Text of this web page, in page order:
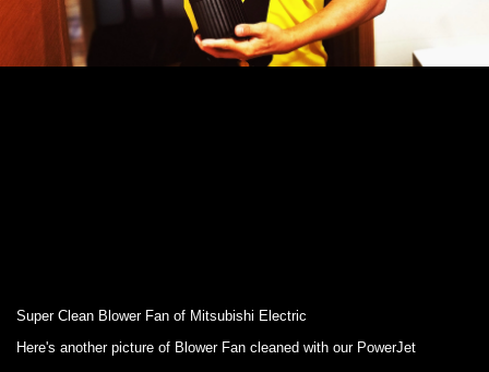
Super Clean Blower Fan of Mitsubishi Electric
Here's another picture of Blower Fan cleaned with our PowerJet